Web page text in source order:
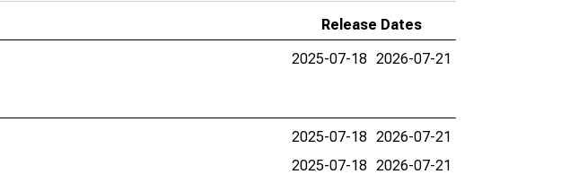
Release Dates
2025-07-18 2026-07-21
2025-07-18 2026-07-21
2025-07-18 2026-07-21